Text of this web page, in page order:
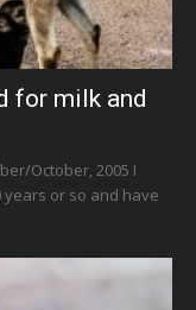
for milk and
October, 2005 I
or so and have